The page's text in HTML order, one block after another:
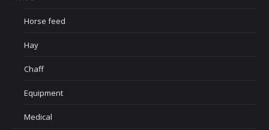
Horse feed
Hay
Chaff
Equipment
Medical